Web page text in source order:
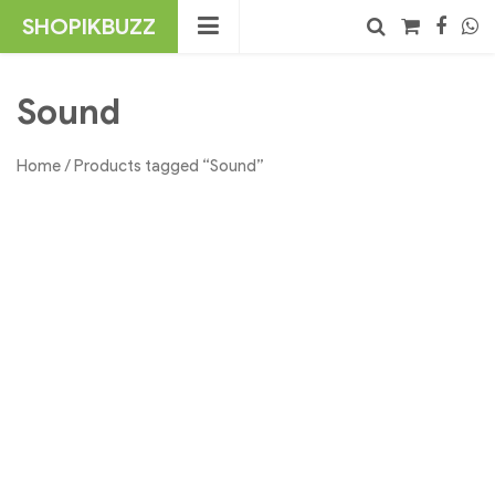
SHOPIKBUZZ
Sound
Home/ Products tagged “Sound”